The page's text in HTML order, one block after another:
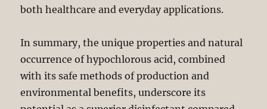
both healthcare and everyday applications.
In summary, the unique properties and natural
occurrence of hypochlorous acid, combined
with its safe methods of production and
environmental benefits, underscore its